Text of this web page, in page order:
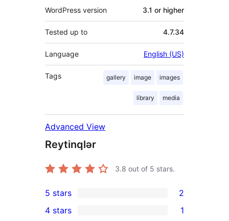
WordPress version 3.1 or higher
Tested up to 4.7.34
Language English (US)
Tags gallery image images
library media
Advanced View
Reytinqlər
3.8 out of 5 stars.
2
5-
5 stars 2
4 stars 1